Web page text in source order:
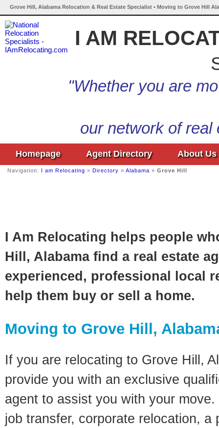
Grove Hill, Alabama Relocation & Real Estate Specialist • Moving to Grove Hill
I AM
"Whether you are
our network of
Homepage Agent Directory About Us
Navigation: I am Relocating » Directory » Alabama » Grove Hill
I Am Relocating helps people
Hill, Alabama find a real estate
experienced, professional local
help them buy or sell a home.
Moving to Grove Hill,
If you are relocating to Grove Hill,
provide you with an exclusive
agent to assist you with your
job transfer, corporate relocation, a